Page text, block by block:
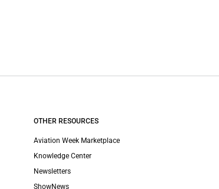
OTHER RESOURCES
Aviation Week Marketplace
Knowledge Center
Newsletters
ShowNews